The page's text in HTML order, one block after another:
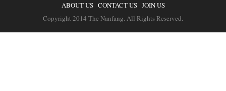
ABOUT US CONTACT US JOIN US
Copyright 2014 The Nanfang. All Rights Reserved.